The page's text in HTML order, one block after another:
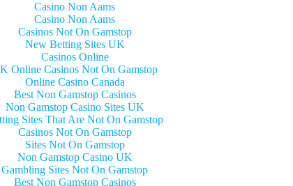
Casino Non Aams
Casino Non Aams
Casinos Not On Gamstop
New Betting Sites UK
Casinos Online
Online Casinos Not On Gamstop
Online Casino Canada
Best Non Gamstop Casinos
Non Gamstop Casino Sites UK
Sites That Are Not On Gamstop
Casinos Not On Gamstop
Sites Not On Gamstop
Non Gamstop Casino UK
Gambling Sites Not On Gamstop
Best Non Gamstop Casinos